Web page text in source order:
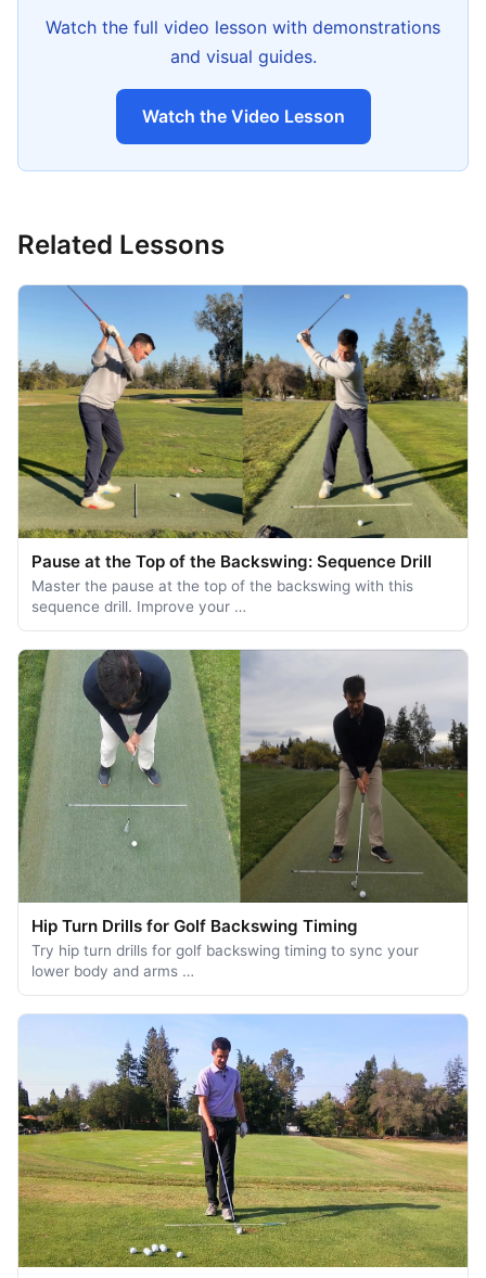
Watch the full video lesson with demonstrations
and visual guides.
Watch the Video Lesson
Related Lessons
Pause at the Top of the Backswing: Sequence Drill
Master the pause at the top of the backswing with this
sequence drill. Improve your …
Hip Turn Drills for Golf Backswing Timing
Try hip turn drills for golf backswing timing to sync your
lower body and arms …